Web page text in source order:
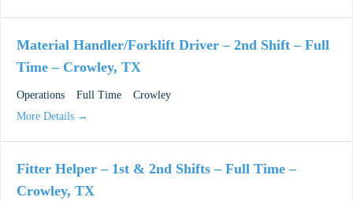
Material Handler/Forklift Driver – 2nd Shift – Full
Time – Crowley, TX
Operations Full Time
Crowley
More Details
Fitter Helper – 1st & 2nd Shifts – Full Time –
Crowley, TX